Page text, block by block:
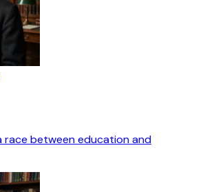
race between education and